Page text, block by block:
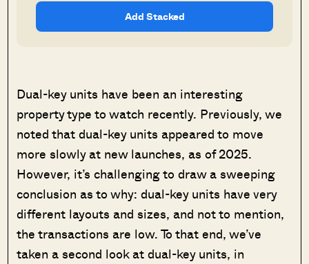
Add Stacked
Dual-key units have been an interesting
property type to watch recently. Previously, we
noted that dual-key units appeared to move
more slowly at new launches, as of 2025.
However, it’s challenging to draw a sweeping
conclusion as to why: dual-key units have very
different layouts and sizes, and not to mention,
the transactions are low. To that end, we’ve
taken a second look at dual-key units, in